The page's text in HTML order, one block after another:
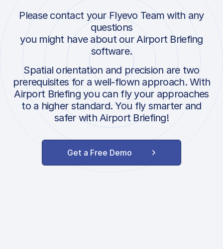
Please contact your Flyevo Team with any
questions
you might have about our Airport Briefing
software.
Spatial orientation and precision are two
prerequisites for a well-flown approach. With
Airport Briefing you can fly your approaches
to a higher standard. You fly smarter and
safer with Airport Briefing!
Get a Free Demo